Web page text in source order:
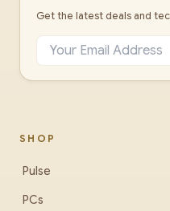
Get the latest deals and
SHOP
Pulse
PCs